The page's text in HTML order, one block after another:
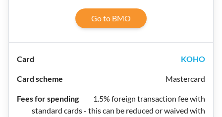
Go to BMO
KOHO
Mastercard
1.5% foreign transaction fee with
standard cards - this can be reduced or waived with